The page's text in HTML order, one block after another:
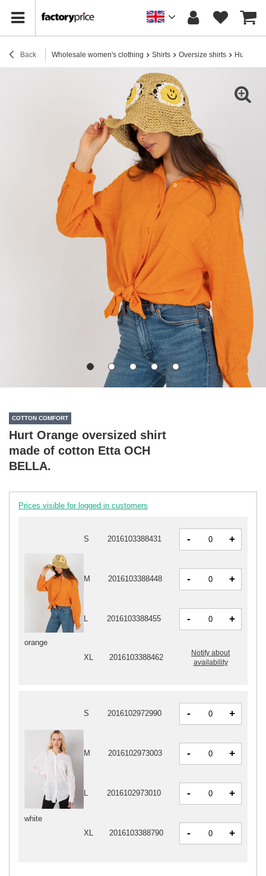
Back Wholesale women's clothing Shirts Oversize shirts Hurt
COTTON COMFORT
Hurt Orange oversized shirt
made of cotton Etta OCH
BELLA.
Prices visible for logged in customers
orange
S 2016103388431 - +
M 2016103388448 - +
L 2016103388455 - +
XL 2016103388462
Notify about
availability
white
S 2016102972990 - +
M 2016102973003 - +
L 2016102973010 - +
XL 2016103388790 - +